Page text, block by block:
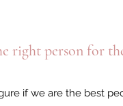
right person for
if we are the best